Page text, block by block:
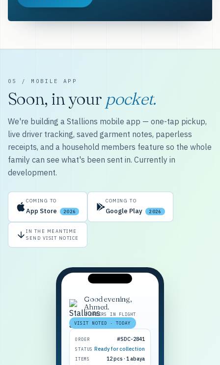
05 / MOBILE APP
Soon, in your pocket.
We're building a Stallions mobile app — one-tap pickup,
live driver tracking, saved garment notes, paperless
receipts, and a household members feature so the whole
family can see what's been sent in. Currently in
development.
COMING TO
App Store 2026
COMING TO
Google Play 2026
IN THE MEANTIME
SEND VISIT NOTICE
Good evening,
Ahmed.
2 ORDERS IN FLIGHT
VISIT NOTED · TODAY
ORDER #SDC-2841
STATUS Ready for collection
ITEMS 12 pcs · 1 abaya